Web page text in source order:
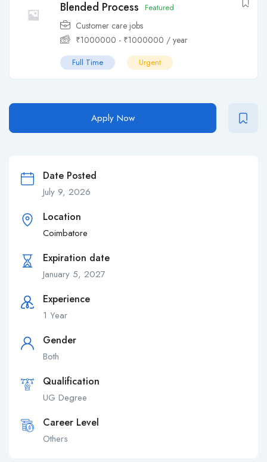
Blended Process Featured
Customer care jobs
₹1000000 - ₹1000000 / year
Full Time Urgent
Apply Now
Date Posted
July 9, 2026
Location
Coimbatore
Expiration date
January 5, 2027
Experience
1 Year
Gender
Both
Qualification
UG Degree
Career Level
Others